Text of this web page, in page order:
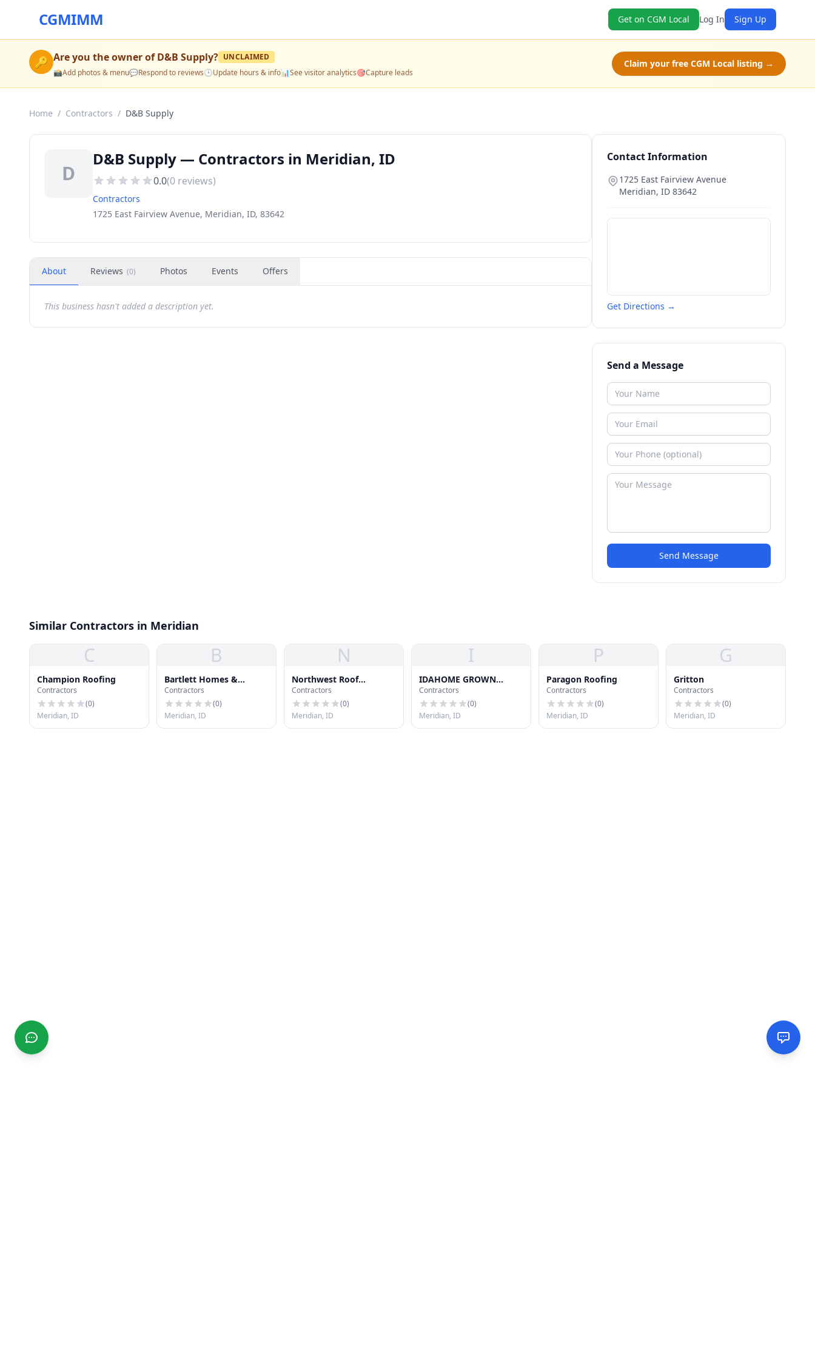
CGMIMM Get on CGM Local Log In Sign Up
🔑 Are you the owner ofD&B Supply? UNCLAIMED
📸Add photos & menu💬Respond to reviews🕒Update hours & info📊See visitor analytics🎯Capture leads
Claim your free CGM Local listing →
Home / Contractors / D&B Supply
D
D&B Supply — Contractors in Meridian, ID
0.0(0 reviews)
Contractors
1725 East Fairview Avenue, Meridian, ID, 83642
About Reviews (0) Photos Events Offers
This business hasn't added a description yet.
Contact Information
1725 East Fairview Avenue
Meridian, ID 83642
Get Directions →
Send a Message
Send Message
Similar Contractors in Meridian
C
Champion Roofing
Contractors
(0)
Meridian, ID
B
Bartlett Homes &
Roofing
Contractors
(0)
Meridian, ID
N
Northwest Roof
Restoration Llc
Contractors
(0)
Meridian, ID
I
IDAHOME GROWN
ROOFING LLC
Contractors
(0)
Meridian, ID
P
Paragon Roofing
Contractors
(0)
Meridian, ID
G
Gritton
Contractors
(0)
Meridian, ID